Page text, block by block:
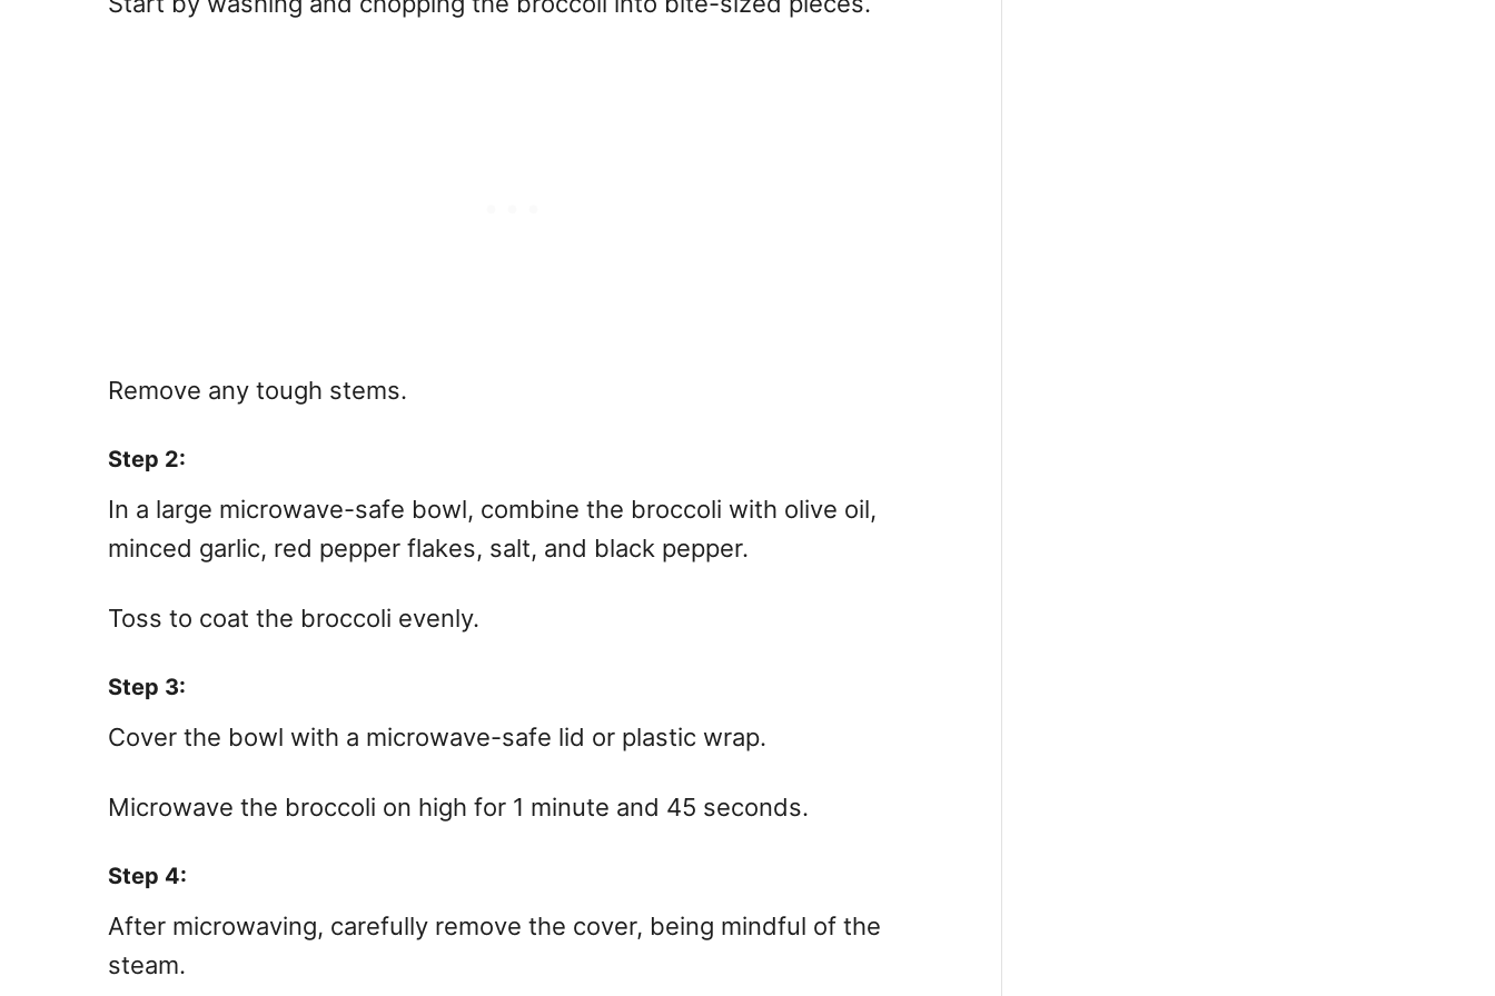
Remove any tough stems.
Step 2:
In a large microwave-safe bowl, combine the broccoli with olive oil,
minced garlic, red pepper flakes, salt, and black pepper.
Toss to coat the broccoli evenly.
Step 3:
Cover the bowl with a microwave-safe lid or plastic wrap.
Microwave the broccoli on high for 1 minute and 45 seconds.
Step 4:
After microwaving, carefully remove the cover, being mindful of the
steam.